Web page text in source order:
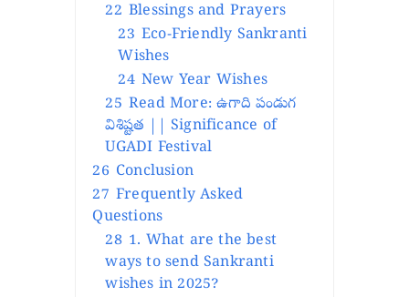
22 Blessings and Prayers
23 Eco-Friendly Sankranti
Wishes
24 New Year Wishes
25 Read More: ఉగాది పండుగ
విశిష్టత || Significance of
UGADI Festival
26 Conclusion
27 Frequently Asked
Questions
28 1. What are the best
ways to send Sankranti
wishes in 2025?